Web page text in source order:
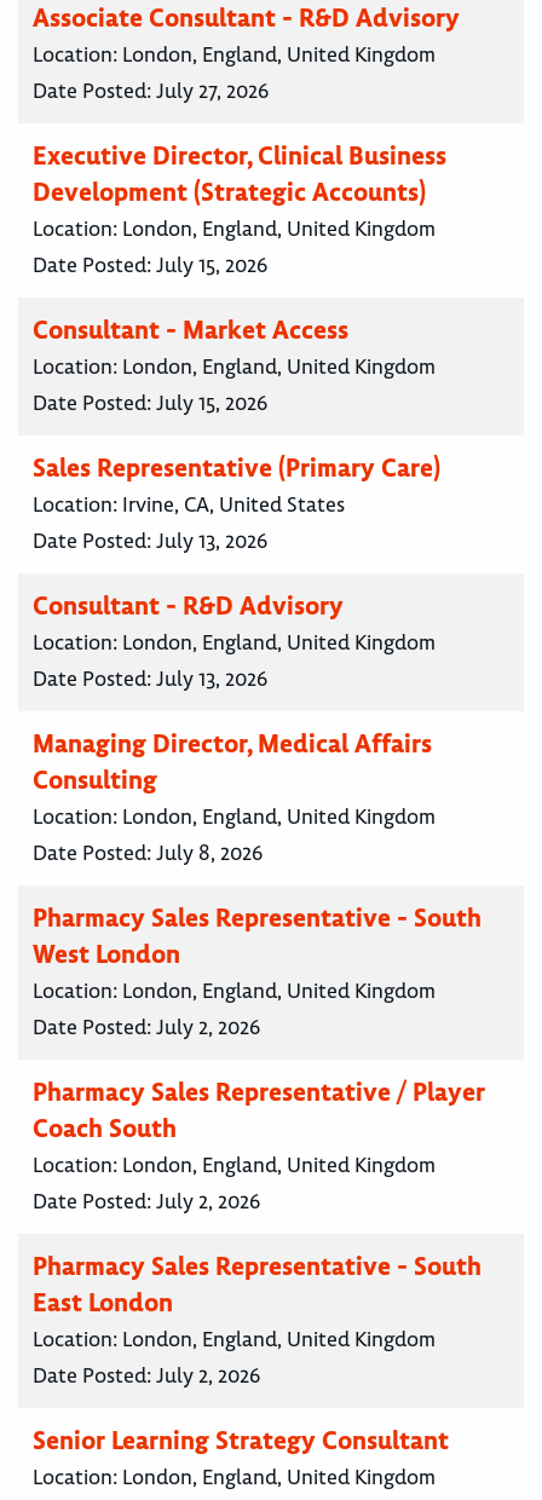
Associate Consultant - R&D Advisory
Location: London, England, United Kingdom
Date Posted:July 27, 2026
Executive Director, Clinical Business
Development (Strategic Accounts)
Location: London, England, United Kingdom
Date Posted:July 15, 2026
Consultant - Market Access
Location: London, England, United Kingdom
Date Posted:July 15, 2026
Sales Representative (Primary Care)
Location: Irvine, CA, United States
Date Posted:July 13, 2026
Consultant - R&D Advisory
Location: London, England, United Kingdom
Date Posted:July 13, 2026
Managing Director, Medical Affairs
Consulting
Location: London, England, United Kingdom
Date Posted:July 8, 2026
Pharmacy Sales Representative - South
West London
Location: London, England, United Kingdom
Date Posted:July 2, 2026
Pharmacy Sales Representative / Player
Coach South
Location: London, England, United Kingdom
Date Posted:July 2, 2026
Pharmacy Sales Representative - South
East London
Location: London, England, United Kingdom
Date Posted:July 2, 2026
Senior Learning Strategy Consultant
Location: London, England, United Kingdom